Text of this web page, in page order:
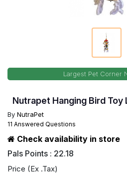
Largest Pet Corner
Nutrapet Hanging Bird
By NutraPet
11 Answered Questions
Check availability in store
Pals Points : 22.18
Price (Ex .Tax)